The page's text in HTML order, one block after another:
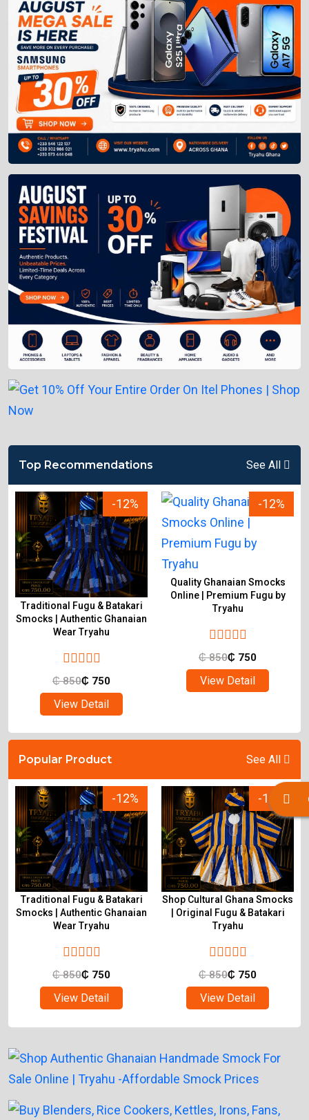
Top Recommendations See All
-12%
Traditional Fugu & Batakari
Smocks | Authentic Ghanaian
Wear Tryahu
₵850₵ 750
View Detail
-12%
Quality Ghanaian Smocks
Online | Premium Fugu by
Tryahu
₵850₵ 750
View Detail
Popular Product See All
-12%
Traditional Fugu & Batakari
Smocks | Authentic Ghanaian
Wear Tryahu
₵850₵ 750
View Detail
-12%
Shop Cultural Ghana Smocks
| Original Fugu & Batakari
Tryahu
₵850₵ 750
View Detail